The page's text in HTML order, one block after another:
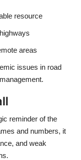
resource
areas
issues in road
.
reminder of the
and numbers, it
and weak